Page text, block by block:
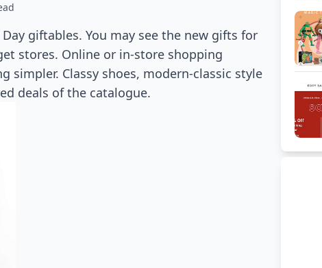
giftables. You may see the new gifts for
stores. Online or in-store shopping
simpler. Classy shoes, modern-classic style
deals of the catalogue.